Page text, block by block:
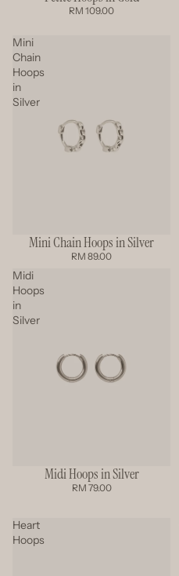
RM 109.00
Mini
Chain
Hoops
in
Silver
Mini Chain Hoops in Silver
RM 89.00
Midi
Hoops
in
Silver
Midi Hoops in Silver
RM 79.00
Heart
Hoops